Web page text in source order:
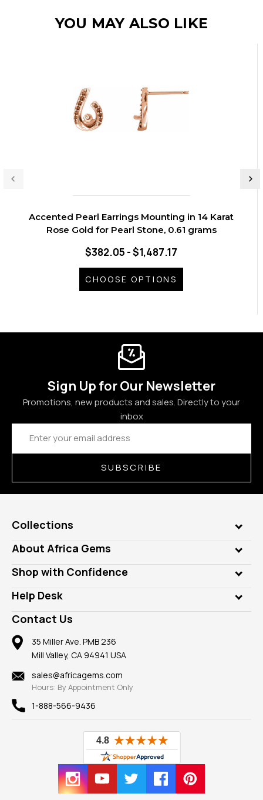
YOU MAY ALSO LIKE
Accented Pearl Earrings Mounting in 14 Karat
Rose Gold for Pearl Stone, 0.61 grams
$382.05 - $1,487.17
CHOOSE OPTIONS
Sign Up for Our Newsletter
Promotions, new products and sales. Directly to your
inbox
Email
Address
SUBSCRIBE
Collections
Genuine Gems
Lab Gems
Diamonds
Rings
Pendants
Earrings
Mountings
Findings
New
View All
About Africa Gems
Who is AfricaGems?
Our Philanthropy
Take a Gem Safari
Gemstone Blog
Reviews
Shop with Confidence
Customer Testimonials
A+ Better Business Bureau
Member AGTA
100% Satisfaction Guarantee
Privacy Policy
Help Desk
Frequently Asked Questions
Our Return Policy
Our Guarantee
Contact Us
35 Miller Ave. PMB 236
Mill Valley, CA 94941 USA
sales@africagems.com
Hours: By Appointment Only
1-888-566-9436